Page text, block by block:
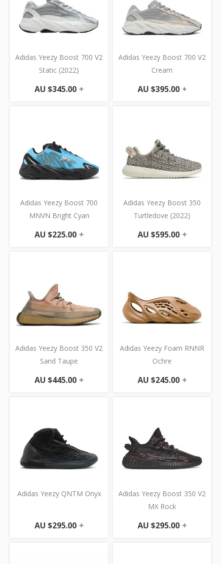
Adidas Yeezy Boost 700 V2
Static (2022)
AU $345.00 +
Adidas Yeezy Boost 700 V2
Cream
AU $395.00 +
Adidas Yeezy Boost 700
MNVN Bright Cyan
AU $225.00 +
Adidas Yeezy Boost 350
Turtledove (2022)
AU $595.00 +
Adidas Yeezy Boost 350 V2
Sand Taupe
AU $445.00 +
Adidas Yeezy Foam RNNR
Ochre
AU $245.00 +
Adidas Yeezy QNTM Onyx
AU $295.00 +
Adidas Yeezy Boost 350 V2
MX Rock
AU $295.00 +